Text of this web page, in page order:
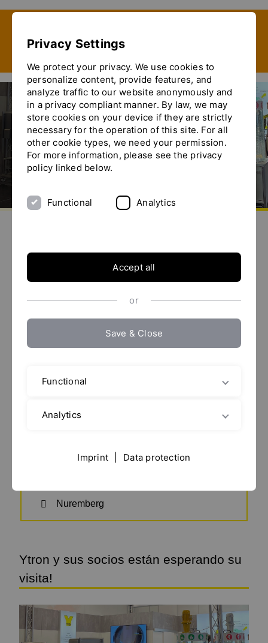
Ferias
Go to homepage
POWTECH 2026
Nuremberg
Ytron y sus socios están esperando su
visita!
Privacy Settings
We protect your privacy. We use cookies to
personalize content, provide features, and
analyze traffic to our website anonymously and
in a privacy compliant manner. By law, we may
store cookies on your device if they are strictly
necessary for the operation of this site. For all
other cookie types, we need your permission.
For more information, please see the privacy
policy linked below.
Functional Analytics
Accept all
or
Save & Close
Functional
Analytics
Imprint Data protection